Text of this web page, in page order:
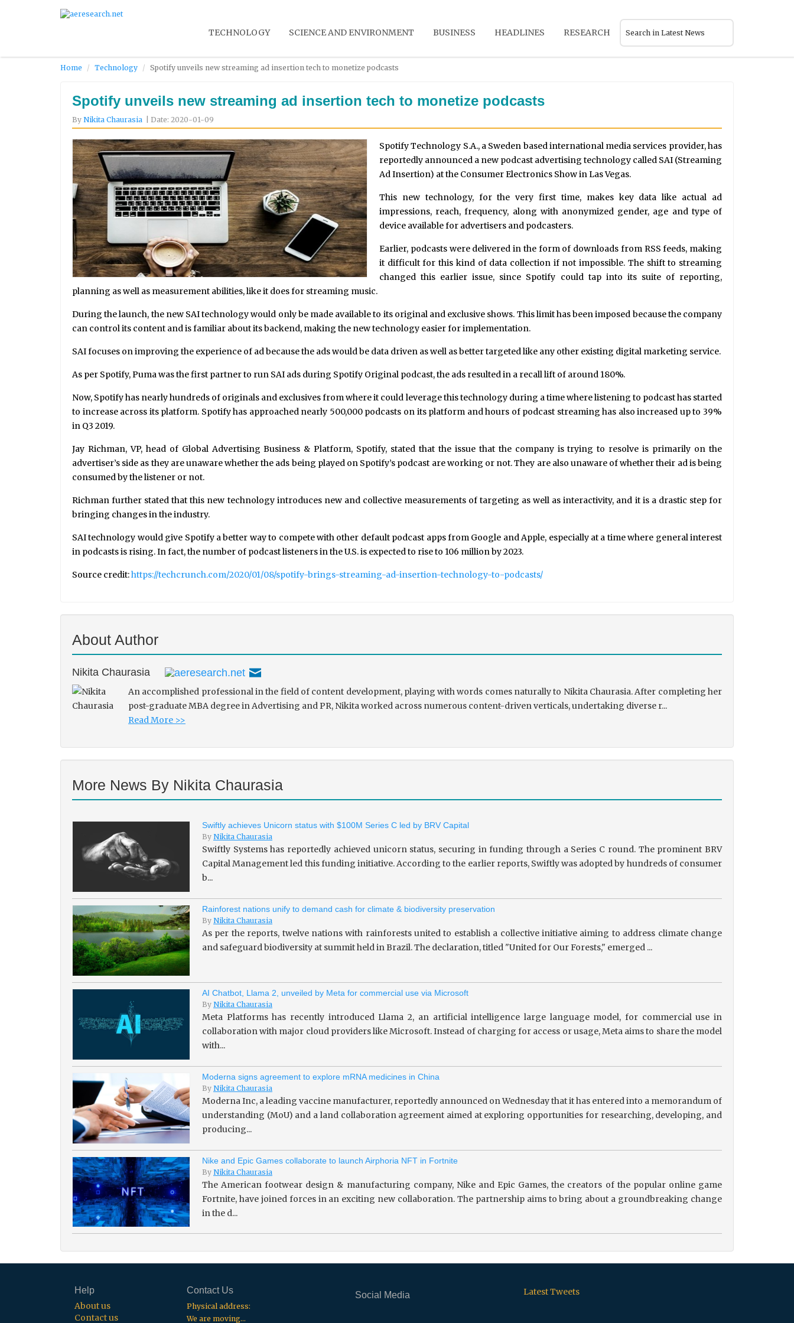
TECHNOLOGY SCIENCE AND ENVIRONMENT BUSINESS HEADLINES RESEARCH
Home Technology Spotify unveils new streaming ad insertion tech to monetize podcasts
Spotify unveils new streaming ad insertion tech to monetize podcasts
By Nikita Chaurasia | Date: 2020-01-09
Spotify Technology S.A., a Sweden based international media services provider, has
reportedly announced a new podcast advertising technology called SAI (Streaming
Ad Insertion) at the Consumer Electronics Show in Las Vegas.
This new technology, for the very first time, makes key data like actual ad
impressions, reach, frequency, along with anonymized gender, age and type of
device available for advertisers and podcasters.
Earlier, podcasts were delivered in the form of downloads from RSS feeds, making
it difficult for this kind of data collection if not impossible. The shift to streaming
changed this earlier issue, since Spotify could tap into its suite of reporting,
planning as well as measurement abilities, like it does for streaming music.
During the launch, the new SAI technology would only be made available to its original and exclusive shows. This limit has been imposed because the company
can control its content and is familiar about its backend, making the new technology easier for implementation.
SAI focuses on improving the experience of ad because the ads would be data driven as well as better targeted like any other existing digital marketing service.
As per Spotify, Puma was the first partner to run SAI ads during Spotify Original podcast, the ads resulted in a recall lift of around 180%.
Now, Spotify has nearly hundreds of originals and exclusives from where it could leverage this technology during a time where listening to podcast has started
to increase across its platform. Spotify has approached nearly 500,000 podcasts on its platform and hours of podcast streaming has also increased up to 39%
in Q3 2019.
Jay Richman, VP, head of Global Advertising Business & Platform, Spotify, stated that the issue that the company is trying to resolve is primarily on the
advertiser’s side as they are unaware whether the ads being played on Spotify’s podcast are working or not. They are also unaware of whether their ad is being
consumed by the listener or not.
Richman further stated that this new technology introduces new and collective measurements of targeting as well as interactivity, and it is a drastic step for
bringing changes in the industry.
SAI technology would give Spotify a better way to compete with other default podcast apps from Google and Apple, especially at a time where general interest
in podcasts is rising. In fact, the number of podcast listeners in the U.S. is expected to rise to 106 million by 2023.
Source credit:https://techcrunch.com/2020/01/08/spotify-brings-streaming-ad-insertion-technology-to-podcasts/
About Author
Nikita Chaurasia
An accomplished professional in the field of content development, playing with words comes naturally to Nikita Chaurasia. After completing her
post-graduate MBA degree in Advertising and PR, Nikita worked across numerous content-driven verticals, undertaking diverse r...
Read More >>
More News By Nikita Chaurasia
Swiftly achieves Unicorn status with $100M Series C led by BRV Capital
By Nikita Chaurasia
Swiftly Systems has reportedly achieved unicorn status, securing in funding through a Series C round. The prominent BRV
Capital Management led this funding initiative. According to the earlier reports, Swiftly was adopted by hundreds of consumer
b...
Rainforest nations unify to demand cash for climate & biodiversity preservation
By Nikita Chaurasia
As per the reports, twelve nations with rainforests united to establish a collective initiative aiming to address climate change
and safeguard biodiversity at summit held in Brazil. The declaration, titled "United for Our Forests," emerged ...
AI Chatbot, Llama 2, unveiled by Meta for commercial use via Microsoft
By Nikita Chaurasia
Meta Platforms has recently introduced Llama 2, an artificial intelligence large language model, for commercial use in
collaboration with major cloud providers like Microsoft. Instead of charging for access or usage, Meta aims to share the model
with...
Moderna signs agreement to explore mRNA medicines in China
By Nikita Chaurasia
Moderna Inc, a leading vaccine manufacturer, reportedly announced on Wednesday that it has entered into a memorandum of
understanding (MoU) and a land collaboration agreement aimed at exploring opportunities for researching, developing, and
producing...
Nike and Epic Games collaborate to launch Airphoria NFT in Fortnite
By Nikita Chaurasia
The American footwear design & manufacturing company, Nike and Epic Games, the creators of the popular online game
Fortnite, have joined forces in an exciting new collaboration. The partnership aims to bring about a groundbreaking change
in the d...
Help
About us
Contact us
Contact Us
Physical address:
We are moving...
Social Media Latest Tweets